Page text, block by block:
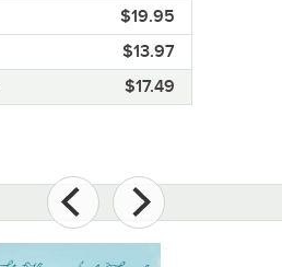
$19.95
$13.97
$17.49